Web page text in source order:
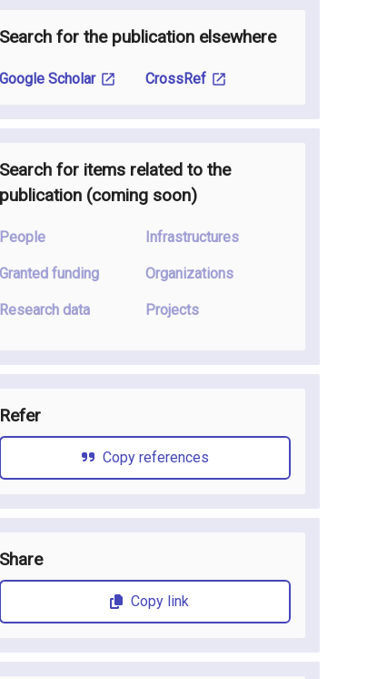
Search for the publication elsewhere
Google Scholar CrossRef
Search for items related to the
publication (coming soon)
People
Granted funding
Research data
Infrastructures
Organizations
Projects
Refer
Copy references
Share
Copy link